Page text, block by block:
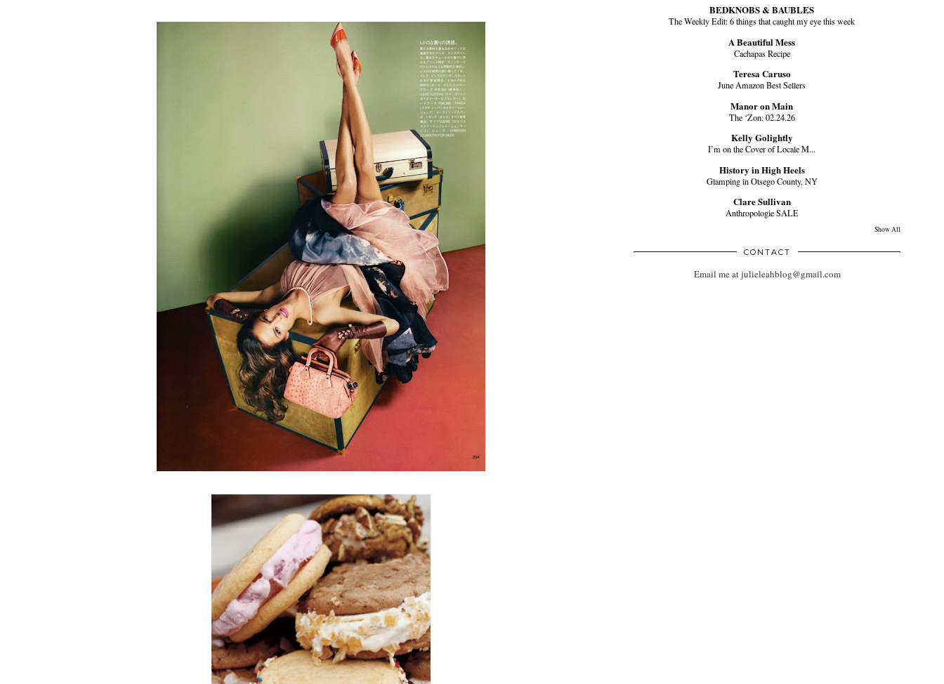
BEDKNOBS & BAUBLES
The Weekly Edit: 6 things that caught my eye this week
A Beautiful Mess
Cachapas Recipe
Teresa Caruso
June Amazon Best Sellers
Manor on Main
The ‘Zon: 02.24.26
Kelly Golightly
I’m on the Cover of Locale M...
History in High Heels
Glamping in Otsego County, NY
Clare Sullivan
Anthropologie SALE
Show All
CONTACT
Email me at julieleahblog@gmail.com